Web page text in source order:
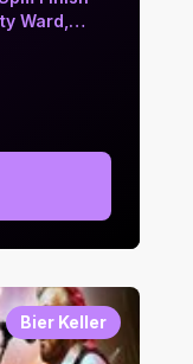
Ward,
Bier Keller